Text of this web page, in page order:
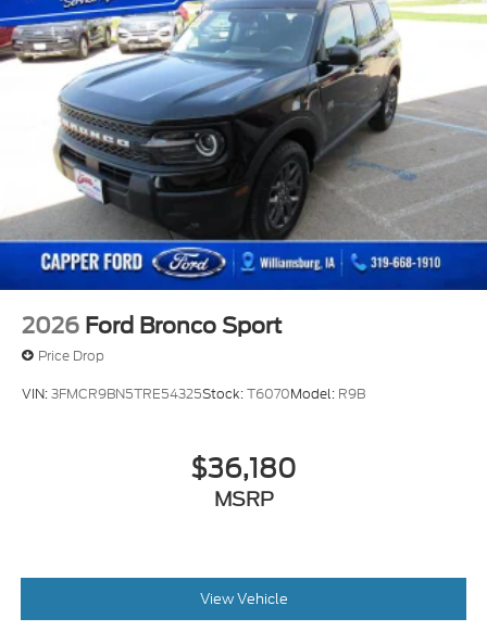
Perimeter/Approach Lights
Power Liftgate Rear Cargo Access
Speed Sensitive Variable Intermittent Wipers
Tailgate/Rear Door Lock Included w/Power Door
Locks
Tire Mobility Kit
Tires: P255/55R20 AS BSW
Wheels: 20" Ebony-Painted Machined Aluminum
2026 Ford Bronco Sport
Price Drop
VIN:3FMCR9BN5TRE54325Stock:T6070Model: R9B
$36,180
MSRP
View Vehicle